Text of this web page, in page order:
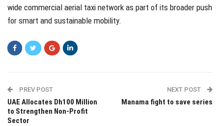
wide commercial aerial taxi network as part of its broader push
for smart and sustainable mobility.
PREV POST
UAE Allocates Dh100 Million
to Strengthen Non-Profit
Sector
NEXT POST
Manama fight to save series